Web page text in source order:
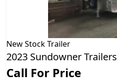
NewStock Trailer
2023 Sundowner Trailers
Call For Price